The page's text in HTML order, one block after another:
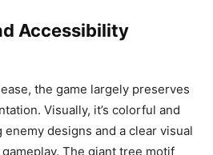
Accessibility
the game largely preserves
Visually, it’s colorful and
designs and a clear visual
The giant tree motif